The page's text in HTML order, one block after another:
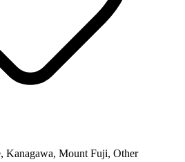
Kanagawa, Mount Fuji, Other